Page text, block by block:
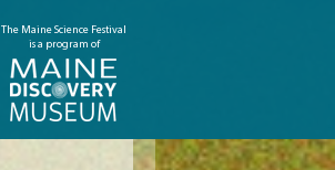
The Maine Science Festival
is a program of